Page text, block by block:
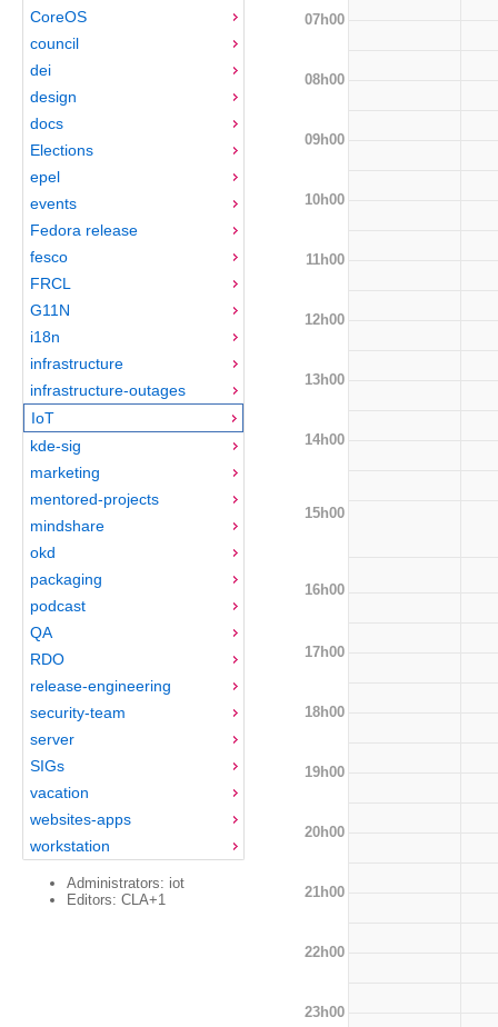
CoreOS
council
dei
design
docs
Elections
epel
events
Fedora release
fesco
FRCL
G11N
i18n
infrastructure
infrastructure-outages
IoT
kde-sig
marketing
mentored-projects
mindshare
okd
packaging
podcast
QA
RDO
release-engineering
security-team
server
SIGs
vacation
websites-apps
workstation
Administrators: iot
Editors: CLA+1
07h00
08h00
09h00
10h00
11h00
12h00
13h00
14h00
15h00
16h00
17h00
18h00
19h00
20h00
21h00
22h00
23h00